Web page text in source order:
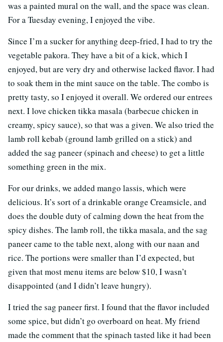
was a painted mural on the wall, and the space was clean.
For a Tuesday evening, I enjoyed the vibe.
Since I’m a sucker for anything deep-fried, I had to try the
vegetable pakora. They have a bit of a kick, which I
enjoyed, but are very dry and otherwise lacked flavor. I had
to soak them in the mint sauce on the table. The combo is
pretty tasty, so I enjoyed it overall. We ordered our entrees
next. I love chicken tikka masala (barbecue chicken in
creamy, spicy sauce), so that was a given. We also tried the
lamb roll kebab (ground lamb grilled on a stick) and
added the sag paneer (spinach and cheese) to get a little
something green in the mix.
For our drinks, we added mango lassis, which were
delicious. It’s sort of a drinkable orange Creamsicle, and
does the double duty of calming down the heat from the
spicy dishes. The lamb roll, the tikka masala, and the sag
paneer came to the table next, along with our naan and
rice. The portions were smaller than I’d expected, but
given that most menu items are below $10, I wasn’t
disappointed (and I didn’t leave hungry).
I tried the sag paneer first. I found that the flavor included
some spice, but didn’t go overboard on heat. My friend
made the comment that the spinach tasted like it had been